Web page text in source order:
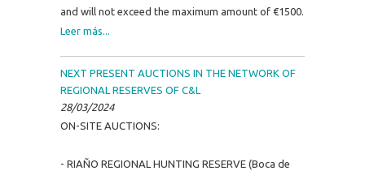
and will not exceed the maximum amount of €1500.
Leer más...
NEXT PRESENT AUCTIONS IN THE NETWORK OF
REGIONAL RESERVES OF C&L
28/03/2024
ON-SITE AUCTIONS:
- RIAÑO REGIONAL HUNTING RESERVE (Boca de